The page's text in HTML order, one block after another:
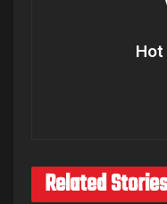
Hot
Related Stories